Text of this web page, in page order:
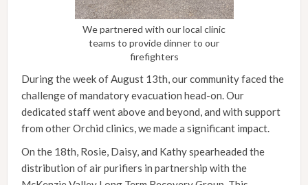
We partnered with our local clinic
teams to provide dinner to our
firefighters
During the week of August 13th, our community faced the
challenge of mandatory evacuation head-on. Our
dedicated staff went above and beyond, and with support
from other Orchid clinics, we made a significant impact.
On the 18th, Rosie, Daisy, and Kathy spearheaded the
distribution of air purifiers in partnership with the